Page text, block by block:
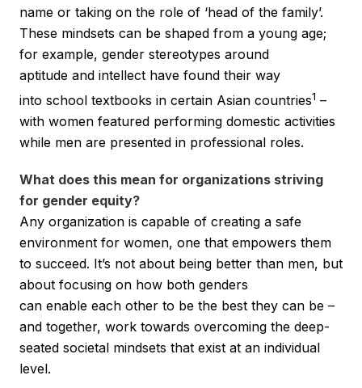
name or taking on the role of ‘head of the family’.
These mindsets can be shaped from a young age;
for example, gender stereotypes around
aptitude and intellect have found their way
into school textbooks in certain Asian countries1 –
with women featured performing domestic activities
while men are presented in professional roles.
What does this mean for organizations striving
for gender equity?
Any organization is capable of creating a safe
environment for women, one that empowers them
to succeed. It’s not about being better than men, but
about focusing on how both genders
can enable each other to be the best they can be –
and together, work towards overcoming the deep-
seated societal mindsets that exist at an individual
level.